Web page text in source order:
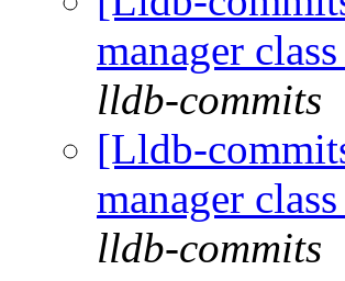
manager
lldb-commits
[Lldb-
manager
lldb-commits